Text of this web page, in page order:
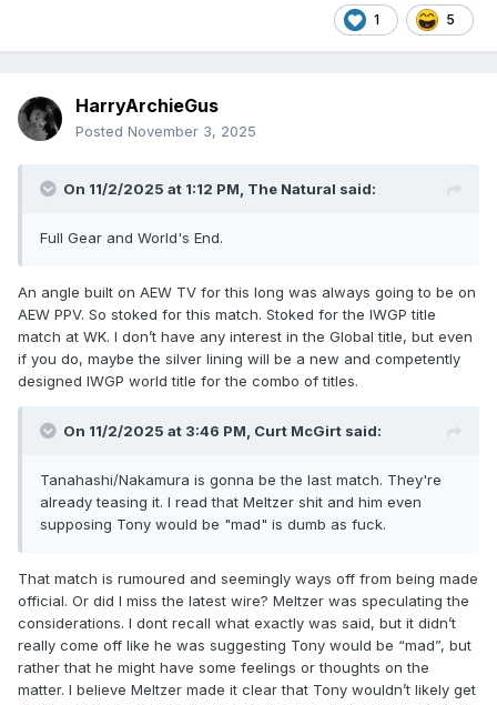
1 5
HarryArchieGus
Posted November 3, 2025
On 11/2/2025 at 1:12 PM, The Natural said:
Full Gear and World's End.
An angle built on AEW TV for this long was always going to be on
AEW PPV. So stoked for this match. Stoked for the IWGP title
match at WK. I don’t have any interest in the Global title, but even
if you do, maybe the silver lining will be a new and competently
designed IWGP world title for the combo of titles.
On 11/2/2025 at 3:46 PM, Curt McGirt said:
Tanahashi/Nakamura is gonna be the last match. They're
already teasing it. I read that Meltzer shit and him even
supposing Tony would be "mad" is dumb as fuck.
That match is rumoured and seemingly ways off from being made
official. Or did I miss the latest wire? Meltzer was speculating the
considerations. I dont recall what exactly was said, but it didn’t
really come off like he was suggesting Tony would be “mad”, but
rather that he might have some feelings or thoughts on the
matter. I believe Meltzer made it clear that Tony wouldn’t likely get